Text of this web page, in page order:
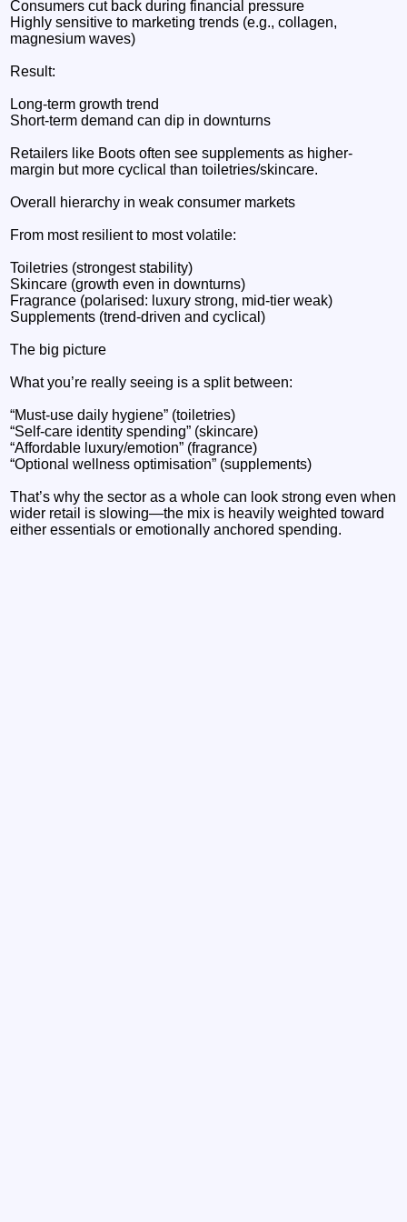
Consumers cut back during financial pressure
Highly sensitive to marketing trends (e.g., collagen,
magnesium waves)
Result:
Long-term growth trend
Short-term demand can dip in downturns
Retailers like Boots often see supplements as higher-
margin but more cyclical than toiletries/skincare.
Overall hierarchy in weak consumer markets
From most resilient to most volatile:
Toiletries (strongest stability)
Skincare (growth even in downturns)
Fragrance (polarised: luxury strong, mid-tier weak)
Supplements (trend-driven and cyclical)
The big picture
What you’re really seeing is a split between:
“Must-use daily hygiene” (toiletries)
“Self-care identity spending” (skincare)
“Affordable luxury/emotion” (fragrance)
“Optional wellness optimisation” (supplements)
That’s why the sector as a whole can look strong even when
wider retail is slowing—the mix is heavily weighted toward
either essentials or emotionally anchored spending.